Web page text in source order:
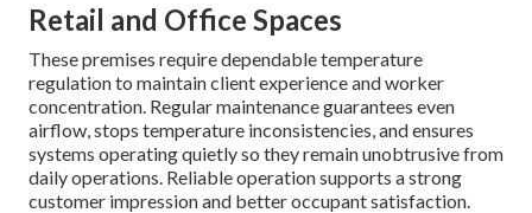
Retail and Office Spaces
These premises require dependable temperature
regulation to maintain client experience and worker
concentration. Regular maintenance guarantees even
airflow, stops temperature inconsistencies, and ensures
systems operating quietly so they remain unobtrusive from
daily operations. Reliable operation supports a strong
customer impression and better occupant satisfaction.